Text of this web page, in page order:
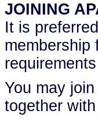
JOINING
It is
membership
You may
together